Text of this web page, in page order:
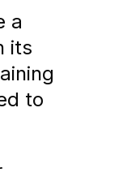
a
its
to